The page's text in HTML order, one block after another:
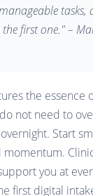
tasks,
first one." –
the essence
not need to
Start
you at
first digital